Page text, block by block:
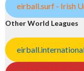
eirball.surf - Irish
Other World Leagues